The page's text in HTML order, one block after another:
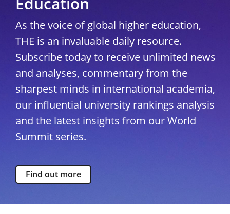
As the voice of global higher education,
THE is an invaluable daily resource.
Subscribe today to receive unlimited news
and analyses, commentary from the
sharpest minds in international academia,
our influential university rankings analysis
and the latest insights from our World
Summit series.
Find out more